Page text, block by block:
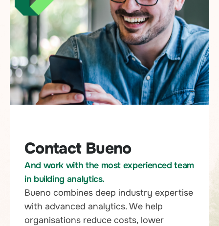
Contact Bueno
And work with the most experienced team
in building analytics.
Bueno combines deep industry expertise
with advanced analytics. We help
organisations reduce costs, lower